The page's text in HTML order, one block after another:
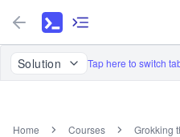
Solution Tap here to switch
Home Courses Grokking